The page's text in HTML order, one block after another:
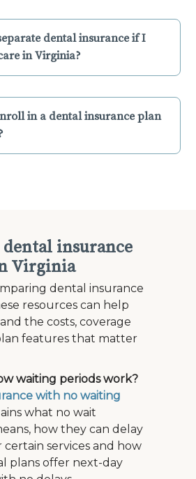
dental insurance if I
in Virginia?
in a dental insurance plan
dental insurance
Virginia
dental insurance
resources can help
the costs, coverage
features that matter
waiting periods work?
with no waiting
what no wait
how they can delay
services and how
plans offer next-day